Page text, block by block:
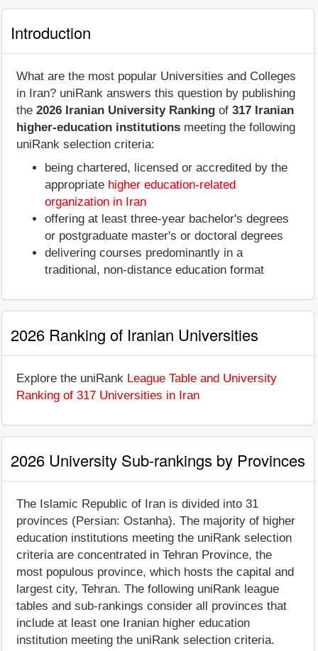
Introduction
What are the most popular Universities and Colleges
in Iran? uniRank answers this question by publishing
the 2026 Iranian University Ranking of 317 Iranian
higher-education institutions meeting the following
uniRank selection criteria:
being chartered, licensed or accredited by the
appropriate higher education-related
organization in Iran
offering at least three-year bachelor's degrees
or postgraduate master's or doctoral degrees
delivering courses predominantly in a
traditional, non-distance education format
2026 Ranking of Iranian Universities
Explore the uniRank League Table and University
Ranking of 317 Universities in Iran
2026 University Sub-rankings by Provinces
The Islamic Republic of Iran is divided into 31
provinces (Persian: Ostanha). The majority of higher
education institutions meeting the uniRank selection
criteria are concentrated in Tehran Province, the
most populous province, which hosts the capital and
largest city, Tehran. The following uniRank league
tables and sub-rankings consider all provinces that
include at least one Iranian higher education
institution meeting the uniRank selection criteria.